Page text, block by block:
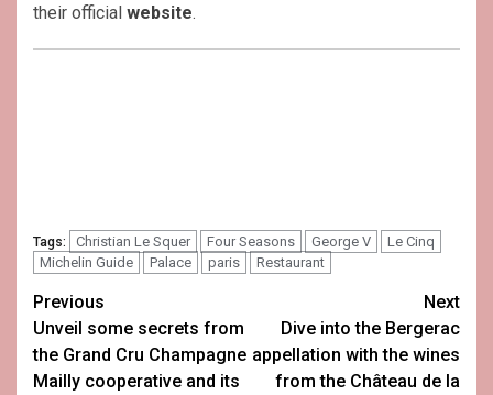
their official website.
Tags: Christian Le Squer Four Seasons George V
Le Cinq
Michelin Guide
Palace paris Restaurant
Post
navigation
Previous
Unveil some secrets from
the Grand Cru Champagne
Mailly cooperative and its
Next
Dive into the Bergerac
appellation with the wines
from the Château de la